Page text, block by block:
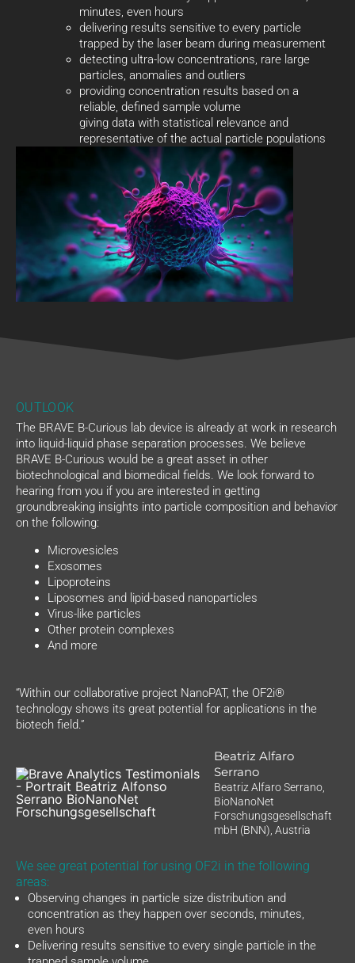
minutes, even hours
delivering results sensitive to every particle
trapped by the laser beam during measurement
detecting ultra-low concentrations, rare large
particles, anomalies and outliers
providing concentration results based on a
reliable, defined sample volume
giving data with statistical relevance and
representative of the actual particle populations
OUTLOOK
The BRAVE B-Curious lab device is already at work in research
into liquid-liquid phase separation processes. We believe
BRAVE B-Curious would be a great asset in other
biotechnological and biomedical fields. We look forward to
hearing from you if you are interested in getting
groundbreaking insights into particle composition and behavior
on the following:
Microvesicles
Exosomes
Lipoproteins
Liposomes and lipid-based nanoparticles
Virus-like particles
Other protein complexes
And more
“Within our collaborative project NanoPAT, the OF2i®
technology shows its great potential for applications in the
biotech field.”
Beatriz Alfaro
Serrano
Beatriz Alfaro Serrano,
BioNanoNet
Forschungsgesellschaft
mbH (BNN), Austria
We see great potential for using OF2i in the following
areas:
Observing changes in particle size distribution and
concentration as they happen over seconds, minutes,
even hours
Delivering results sensitive to every single particle in the